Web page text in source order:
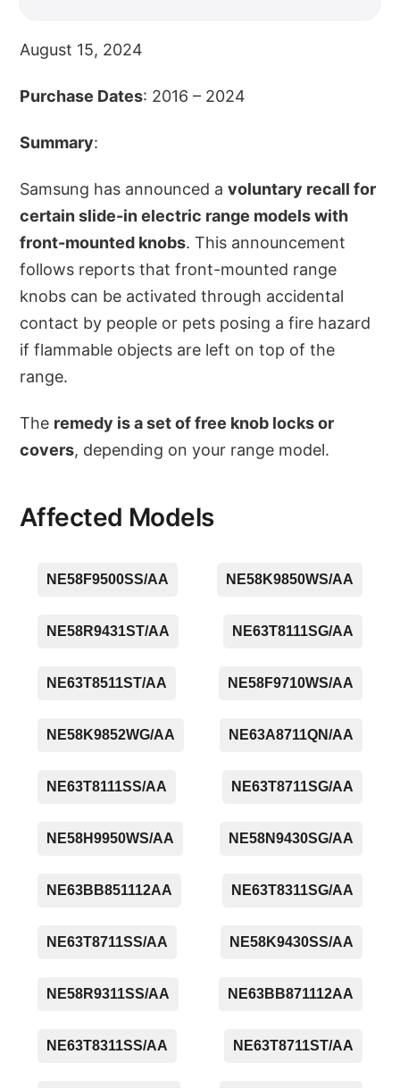
August 15, 2024
Purchase Dates: 2016 – 2024
Summary:
Samsung has announced a voluntary recall for
certain slide-in electric range models with
front-mounted knobs. This announcement
follows reports that front-mounted range
knobs can be activated through accidental
contact by people or pets posing a fire hazard
if flammable objects are left on top of the
range.
The remedy is a set of free knob locks or
covers, depending on your range model.
Affected Models
NE58F9500SS/AA NE58K9850WS/AA
NE58R9431ST/AA NE63T8111SG/AA
NE63T8511ST/AA NE58F9710WS/AA
NE58K9852WG/AA NE63A8711QN/AA
NE63T8111SS/AA NE63T8711SG/AA
NE58H9950WS/AA NE58N9430SG/AA
NE63BB851112AA NE63T8311SG/AA
NE63T8711SS/AA NE58K9430SS/AA
NE58R9311SS/AA NE63BB871112AA
NE63T8311SS/AA NE63T8711ST/AA